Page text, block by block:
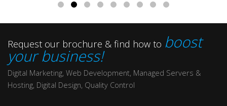
Request our brochure & find how to boost
your business!
Digital Marketing, Web Development, Managed Servers &
Hosting, Digital Design, Quality Control